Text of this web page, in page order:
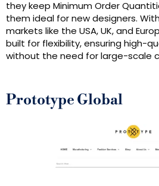
they keep Minimum Order
them ideal for new designers.
markets like the USA, UK, and
built for flexibility, ensuring high-
without the need for large-scale
Prototype Global